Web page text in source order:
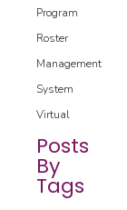
Program
Roster
Management
System
Virtual
Posts
By
Tags